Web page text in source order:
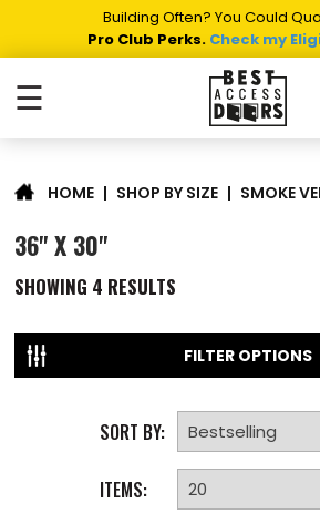
Building Often? You Could
Pro Club Perks. Check my
☰
HOME | SHOP BY SIZE | SMOKE
36" X 30"
SHOWING 4 RESULTS
FILTER OPTIONS
SORT BY:
ITEMS: